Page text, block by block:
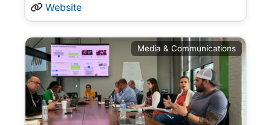
Website
Media & Communications